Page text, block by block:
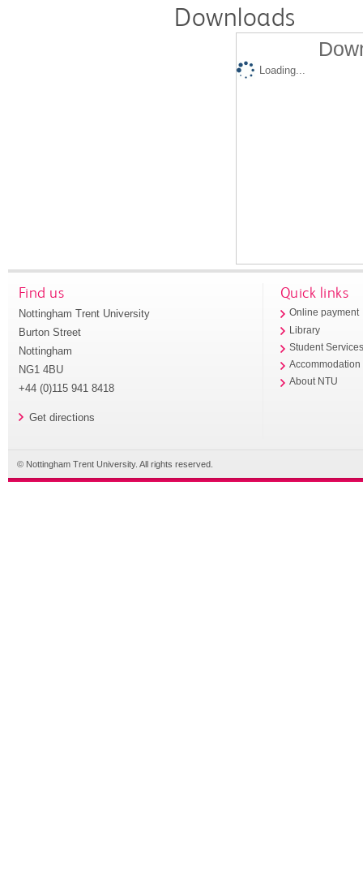
Downloads
Loading...
Find us
Nottingham Trent University
Burton Street
Nottingham
NG1 4BU
+44 (0)115 941 8418
Get directions
Quick links
Online payment
Library
Student
Accommodation
About NTU
© Nottingham Trent University. All rights reserved.